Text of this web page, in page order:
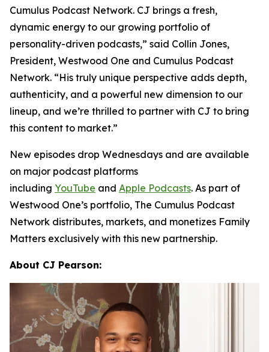
Cumulus Podcast Network. CJ brings a fresh,
dynamic energy to our growing portfolio of
personality-driven podcasts,” said Collin Jones,
President, Westwood One and Cumulus Podcast
Network. “His truly unique perspective adds depth,
authenticity, and a powerful new dimension to our
lineup, and we’re thrilled to partner with CJ to bring
this content to market.”
New episodes drop Wednesdays and are available
on major podcast platforms
including YouTube and Apple Podcasts. As part of
Westwood One’s portfolio, The Cumulus Podcast
Network distributes, markets, and monetizes Family
Matters exclusively with this new partnership.
About CJ Pearson: